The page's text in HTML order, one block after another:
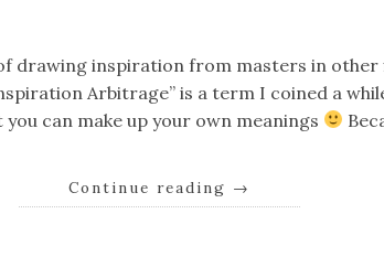
drawing inspiration from masters in other
Arbitrage” is a term I coined a
can make up your own meanings
Continue reading →